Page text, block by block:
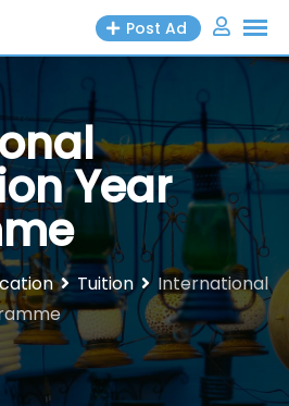
Post Ad
Year
Tuition
International